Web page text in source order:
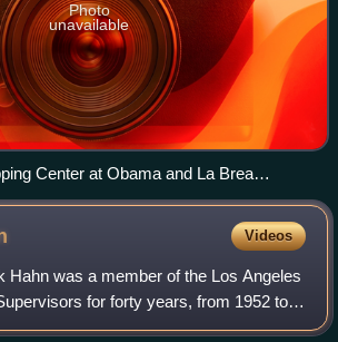
Photo
unavailable
Center at Obama and La Brea
Videos
Hahn was a member of the Los Angeles
for forty years, from 1952 to
the Los Angeles City Council from 1947